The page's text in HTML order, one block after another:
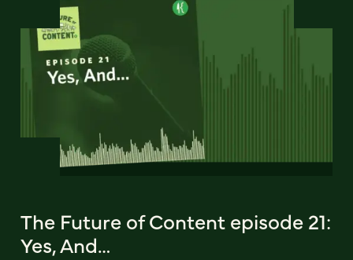
The Future of Content episode 21:
Yes, And…